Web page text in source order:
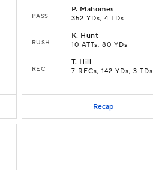
PASS
P. Mahomes
352 YDs, 4 TDs
RUSH
K. Hunt
10 ATTs, 80 YDs
REC
T. Hill
7 RECs, 142 YDs, 3 TDs
Recap